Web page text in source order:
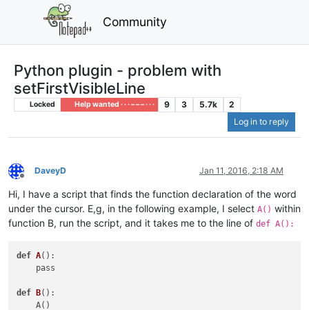
Community
Python plugin - problem with
setFirstVisibleLine
Locked Help wanted · · · – – – · · · 9 3 5.7k
2
Log in to reply
Offline
DaveyD Jan 11, 2016, 2:18 AM
Hi, I have a script that finds the function declaration of the word
under the cursor. E,g, in the following example, I select A() within
function B, run the script, and it takes me to the line of def A():
def A() :
    pass
def B() :